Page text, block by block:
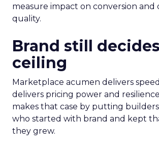
measure impact on conversion
quality.
Brand still
ceiling
Marketplace acumen delivers
delivers pricing power and
makes that case by putting
who started with brand and kept
they grew.